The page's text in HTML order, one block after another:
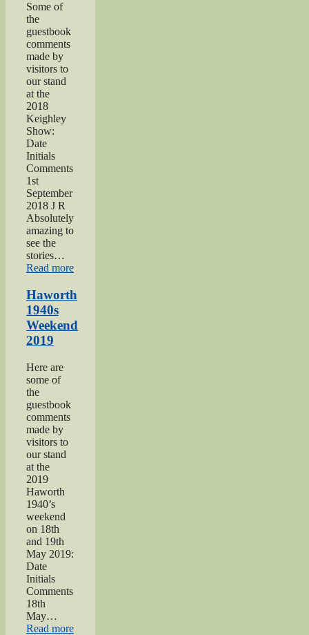
Some of
the
guestbook
comments
made by
visitors to
our stand
at the
2018
Keighley
Show:
Date
Initials
Comments
1st
September
2018 J R
Absolutely
amazing to
see the
stories…
Read more“Keighley
2018”
Haworth
1940s
Weekend
2019
Here are
some of
the
guestbook
comments
made by
visitors to
our stand
at the
2019
Haworth
1940’s
weekend
on 18th
and 19th
May 2019:
Date
Initials
Comments
18th
May…
Read more“Haworth